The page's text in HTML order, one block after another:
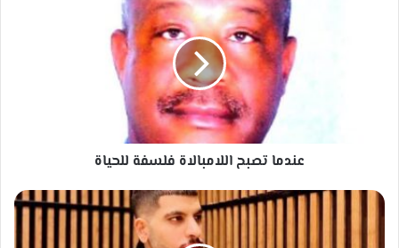
عندما تصبح اللامبالاة فلسفة للحياة
بسمة
طبعون
وفاة